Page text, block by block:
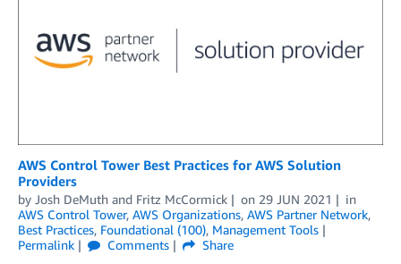
AWS Control Tower Best Practices for AWS Solution
Providers
by Josh DeMuth and Fritz McCormick on 29 JUN 2021
in
AWS Control Tower, AWS Organizations, AWS Partner Network,
Best Practices, Foundational (100), Management Tools
Permalink
Comments
Share